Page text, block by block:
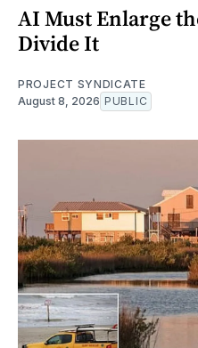
AI Must Enlarge
Divide It
PROJECT SYNDICATE
August 8, 2026 PUBLIC